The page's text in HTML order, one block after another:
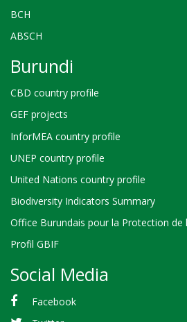
BCH
ABSCH
Burundi
CBD country profile
GEF projects
InforMEA country profile
UNEP country profile
United Nations country profile
Biodiversity Indicators Summary
Office Burundais pour la Protection de
Profil GBIF
Social Media
Facebook